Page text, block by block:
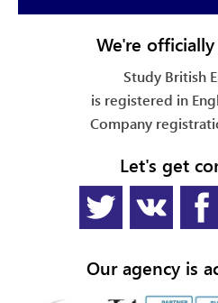
We're
Study British
is registered in
Company
Let's get
Our agency is